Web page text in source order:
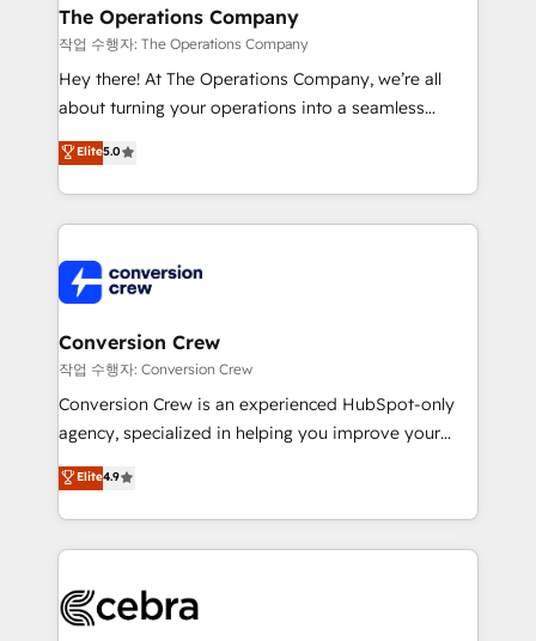
Reporting & Analytics · GTM Architecture · Sales &
Marketing Enablement If you’re ready to elevate
HubSpot from “just your CRM” to your growth
infrastructure—let’s talk.
The Operations Company
작업 수행자: The Operations Company
Hey there! At The Operations Company, we’re all
about turning your operations into a seamless
experience that powers real results. We specialize in
transforming complex systems into efficient,
scalable solutions that work across your entire
organization. We’re a unique blend of deep HubSpot
operational know-how. We know that no two
businesses are alike, so we don’t do cookie-cutter
solutions. Instead, we dive in to understand your
needs, goals, and challenges to deliver solutions that
fit like a glove. We’re committed to being both
highly effective and fun to work with. We believe in
relationships. Your success is our success, and we’re
all in this together! From startup to enterprise, we’ll
what matters most: growing your business and
wowing your customers. Let’s make HubSpot work
Elite5.0
Conversion Crew
작업 수행자: Conversion Crew
Conversion Crew is an experienced HubSpot-only
agency, specialized in helping you improve your
online processes. This means we help you with: -
Implementing HubSpot (CRM, Marketing, Sales,
Service and Operations) - Developing fast, good-
looking websites in the HubSpot CMS - Building
systems you use You need a clear method to reach
Elite4.9